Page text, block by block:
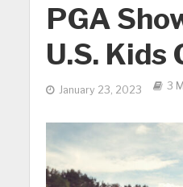
PGA
U.S. Kids
January 23, 2023 3